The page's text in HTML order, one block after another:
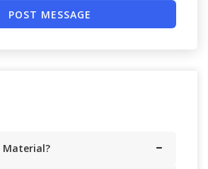
POST MESSAGE
Material?